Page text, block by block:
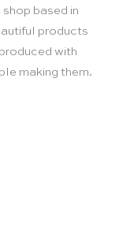
based in
products
with
making them.